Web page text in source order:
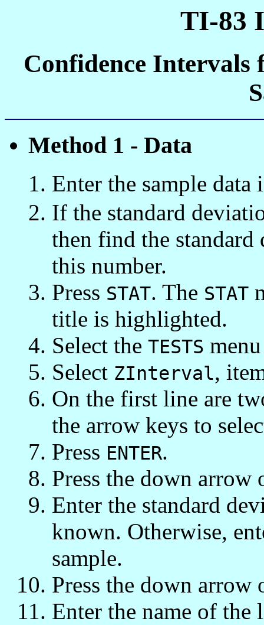
TI-83
Confidence Intervals
Method 1 - Data
Enter the sample
If the standard
then find the
this number.
Press STAT. The STAT
title is highlighted.
Select the TESTS
Select ZInterval,
On the first line are
the arrow keys to
Press ENTER.
Press the down arrow
Enter the standard
known. Otherwise,
sample.
Press the down arrow
Enter the name of the